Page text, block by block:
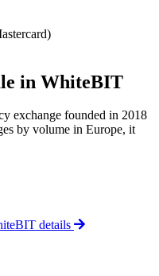
in WhiteBIT
exchange founded in 2018
by volume in Europe, it
details